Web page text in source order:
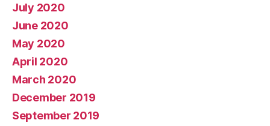
July 2020
June 2020
May 2020
April 2020
March 2020
December 2019
September 2019